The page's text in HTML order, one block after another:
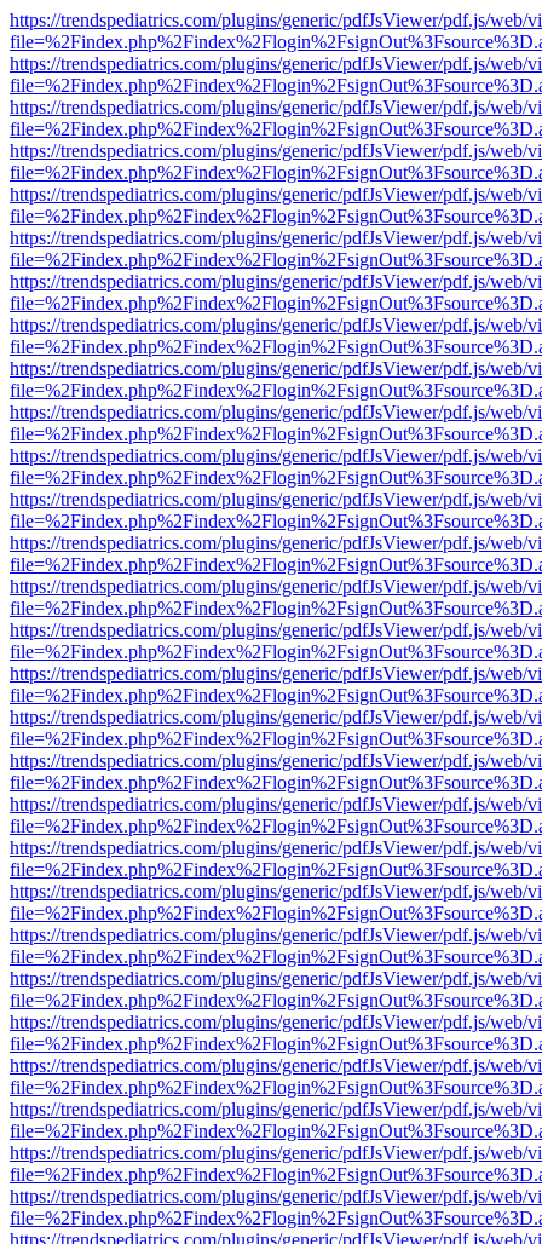
https://trendspediatrics.com/plugins/generic/pdfJsViewer/pdf.js/web/
https://trendspediatrics.com/plugins/generic/pdfJsViewer/pdf.js/web/
https://trendspediatrics.com/plugins/generic/pdfJsViewer/pdf.js/web/
https://trendspediatrics.com/plugins/generic/pdfJsViewer/pdf.js/web/
https://trendspediatrics.com/plugins/generic/pdfJsViewer/pdf.js/web/
https://trendspediatrics.com/plugins/generic/pdfJsViewer/pdf.js/web/
https://trendspediatrics.com/plugins/generic/pdfJsViewer/pdf.js/web/
https://trendspediatrics.com/plugins/generic/pdfJsViewer/pdf.js/web/
https://trendspediatrics.com/plugins/generic/pdfJsViewer/pdf.js/web/
https://trendspediatrics.com/plugins/generic/pdfJsViewer/pdf.js/web/
https://trendspediatrics.com/plugins/generic/pdfJsViewer/pdf.js/web/
https://trendspediatrics.com/plugins/generic/pdfJsViewer/pdf.js/web/
https://trendspediatrics.com/plugins/generic/pdfJsViewer/pdf.js/web/
https://trendspediatrics.com/plugins/generic/pdfJsViewer/pdf.js/web/
https://trendspediatrics.com/plugins/generic/pdfJsViewer/pdf.js/web/
https://trendspediatrics.com/plugins/generic/pdfJsViewer/pdf.js/web/
https://trendspediatrics.com/plugins/generic/pdfJsViewer/pdf.js/web/
https://trendspediatrics.com/plugins/generic/pdfJsViewer/pdf.js/web/
https://trendspediatrics.com/plugins/generic/pdfJsViewer/pdf.js/web/
https://trendspediatrics.com/plugins/generic/pdfJsViewer/pdf.js/web/
https://trendspediatrics.com/plugins/generic/pdfJsViewer/pdf.js/web/
https://trendspediatrics.com/plugins/generic/pdfJsViewer/pdf.js/web/
https://trendspediatrics.com/plugins/generic/pdfJsViewer/pdf.js/web/
https://trendspediatrics.com/plugins/generic/pdfJsViewer/pdf.js/web/
https://trendspediatrics.com/plugins/generic/pdfJsViewer/pdf.js/web/
https://trendspediatrics.com/plugins/generic/pdfJsViewer/pdf.js/web/
https://trendspediatrics.com/plugins/generic/pdfJsViewer/pdf.js/web/
https://trendspediatrics.com/plugins/generic/pdfJsViewer/pdf.js/web/
https://trendspediatrics.com/plugins/generic/pdfJsViewer/pdf.js/web/